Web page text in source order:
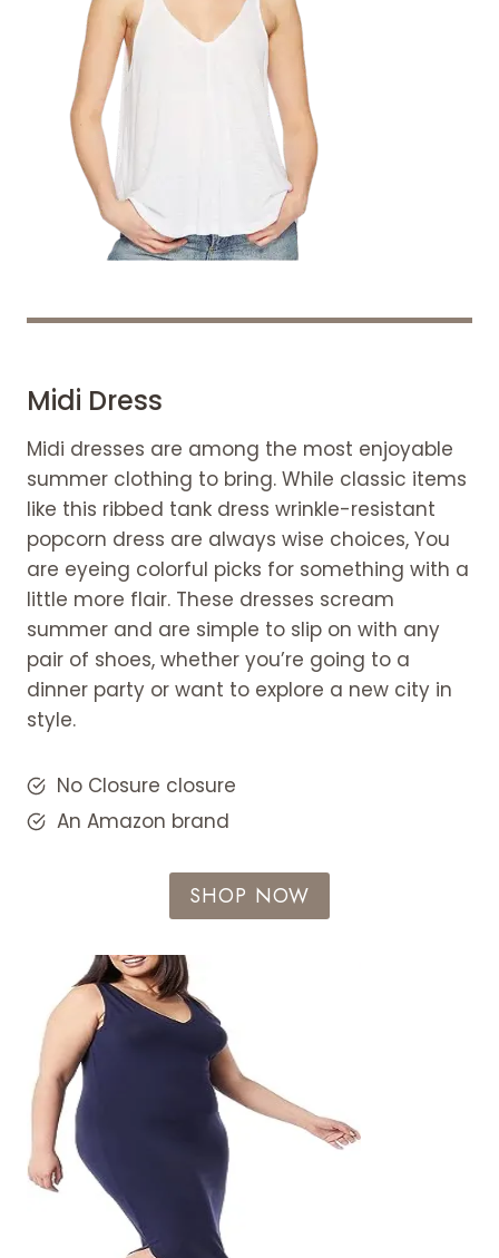
Midi Dress
Midi dresses are among the most enjoyable
summer clothing to bring. While classic items
like this ribbed tank dress wrinkle-resistant
popcorn dress are always wise choices, You
are eyeing colorful picks for something with a
little more flair. These dresses scream
summer and are simple to slip on with any
pair of shoes, whether you’re going to a
dinner party or want to explore a new city in
style.
No Closure closure
An Amazon brand
SHOP NOW